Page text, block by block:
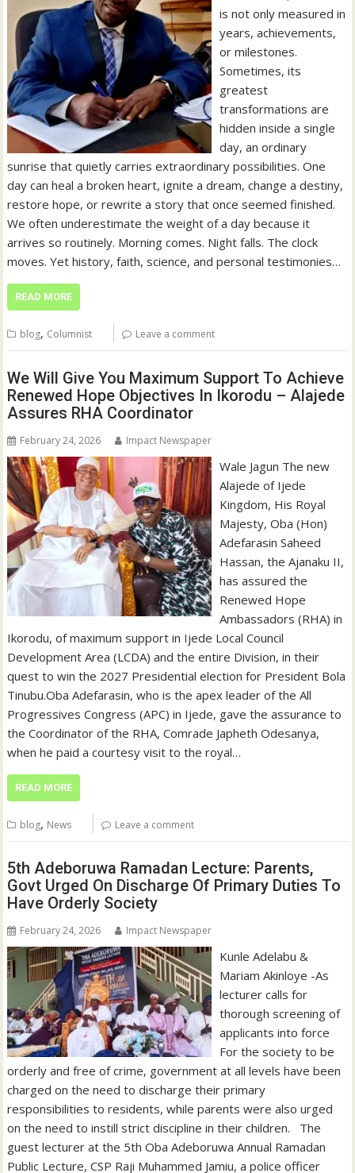
is not only measured in
years, achievements,
or milestones.
Sometimes, its
greatest
transformations are
hidden inside a single
day, an ordinary
sunrise that quietly carries extraordinary possibilities. One
day can heal a broken heart, ignite a dream, change a destiny,
restore hope, or rewrite a story that once seemed finished.
We often underestimate the weight of a day because it
arrives so routinely. Morning comes. Night falls. The clock
moves. Yet history, faith, science, and personal testimonies…
READ MORE
blog, Columnist Leave a comment
‎We Will Give You Maximum Support To Achieve
Renewed Hope Objectives In Ikorodu – Alajede
Assures RHA Coordinator
February 24, 2026 Impact Newspaper
Wale Jagun‎ ‎‎The new
Alajede of Ijede
Kingdom, His Royal
Majesty, Oba (Hon)
Adefarasin Saheed
Hassan, the Ajanaku II,
has assured the
Renewed Hope
Ambassadors (RHA) in
Ikorodu, of maximum support in Ijede Local Council
Development Area (LCDA) and the entire Division, in their
quest to win the 2027 Presidential election for President Bola
Tinubu.‎‎‎Oba Adefarasin, who is the apex leader of the All
Progressives Congress (APC) in Ijede, gave the assurance to
the Coordinator of the RHA, Comrade Japheth Odesanya,
when he paid a courtesy visit to the royal…
READ MORE
blog, News Leave a comment
5th Adeboruwa Ramadan Lecture: Parents,
Govt Urged On Discharge Of Primary Duties To
Have Orderly Society
February 24, 2026 Impact Newspaper
‎Kunle Adelabu &
Mariam Akinloye ‎-As
lecturer calls for
thorough screening of
applicants into force
For the society to be
orderly and free of crime, government at all levels have been
charged on the need to discharge their primary
responsibilities to residents, while parents were also urged
on the need to instill strict discipline in their children. ‎ ‎ ‎The
guest lecturer at the 5th Oba Adeboruwa Annual Ramadan
Public Lecture, CSP Raji Muhammed Jamiu, a police officer